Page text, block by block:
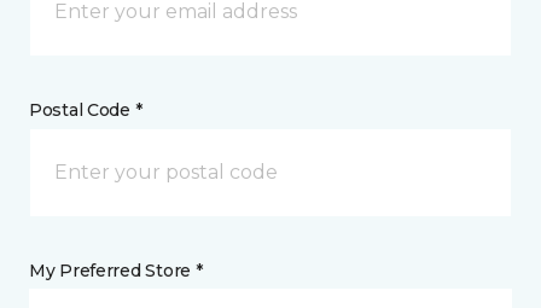
Postal Code *
My Preferred Store *